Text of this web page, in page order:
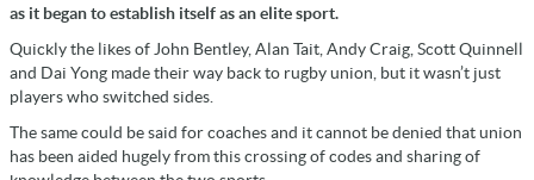
as it began to establish itself as an elite sport.
Quickly the likes of John Bentley, Alan Tait, Andy Craig, Scott Quinnell
and Dai Yong made their way back to rugby union, but it wasn’t just
players who switched sides.
The same could be said for coaches and it cannot be denied that union
has been aided hugely from this crossing of codes and sharing of